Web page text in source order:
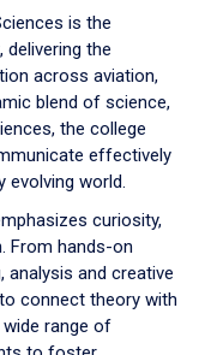
is the
the
across aviation,
blend of science,
the college
effectively
evolving world.
curiosity,
From hands-on
and creative
connect theory with
range of